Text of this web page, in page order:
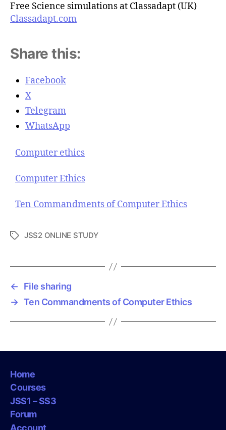
Free Science simulations at Classadapt (UK)
Classadapt.com
Share this:
Facebook
X
Telegram
WhatsApp
Computer ethics
Computer Ethics
Ten Commandments of Computer Ethics
T
s
JSS2 ONLINE STUDY
←
File sharing
→ Ten Commandments of Computer Ethics
Home
Courses
JSS1 – SS3
Forum
Account